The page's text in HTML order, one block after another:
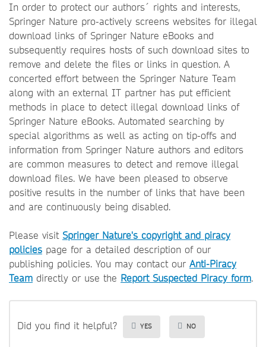
In order to protect our authors´ rights and interests,
Springer Nature pro-actively screens websites for illegal
download links of Springer Nature eBooks and
subsequently requires hosts of such download sites to
remove and delete the files or links in question. A
concerted effort between the Springer Nature Team
along with an external IT partner has put efficient
methods in place to detect illegal download links of
Springer Nature eBooks. Automated searching by
special algorithms as well as acting on tip-offs and
information from Springer Nature authors and editors
are common measures to detect and remove illegal
download files. We have been pleased to observe
positive results in the number of links that have been
and are continuously being disabled.
Please visit Springer Nature's copyright and piracy
policies page for a detailed description of our
publishing policies. You may contact our Anti-Piracy
Team directly or use the Report Suspected Piracy form.
Did you find it helpful? YES NO